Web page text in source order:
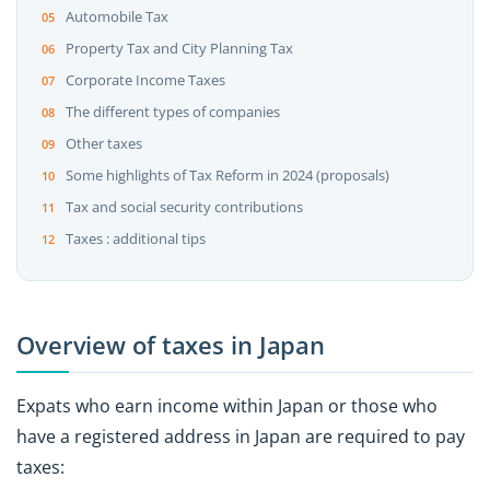
Automobile Tax
Property Tax and City Planning Tax
Corporate Income Taxes
The different types of companies
Other taxes
Some highlights of Tax Reform in 2024 (proposals)
Tax and social security contributions
Taxes : additional tips
Overview of taxes in Japan
Expats who earn income within Japan or those who
have a registered address in Japan are required to pay
taxes: